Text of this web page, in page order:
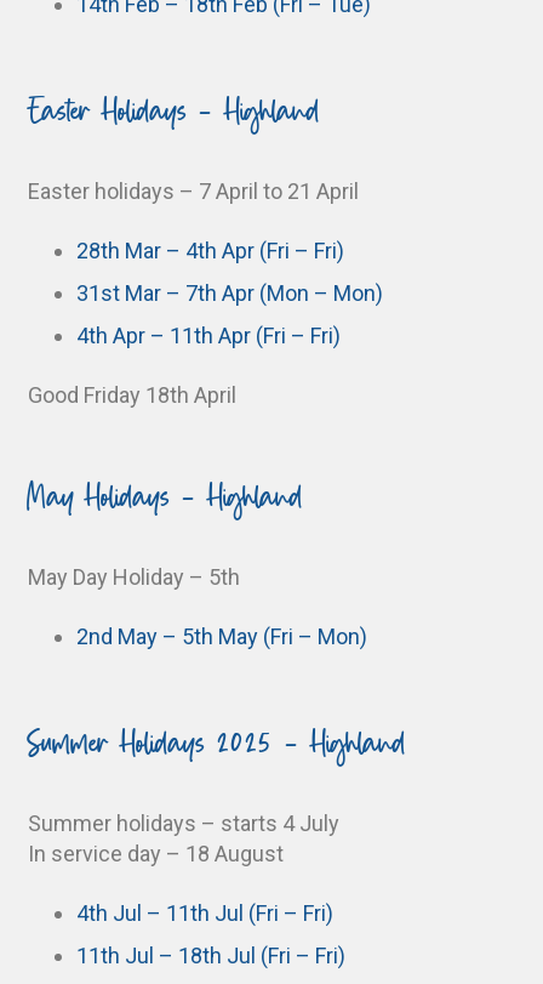
Easter Holidays - Highland
Easter holidays – 7 April to 21 April
28th Mar – 4th Apr (Fri – Fri)
31st Mar – 7th Apr (Mon – Mon)
4th Apr – 11th Apr (Fri – Fri)
Good Friday 18th April
May Holidays - Highland
May Day Holiday – 5th
2nd May – 5th May (Fri – Mon)
Summer Holidays 2025 - Highland
Summer holidays – starts 4 July
In service day – 18 August
4th Jul – 11th Jul (Fri – Fri)
11th Jul – 18th Jul (Fri – Fri)